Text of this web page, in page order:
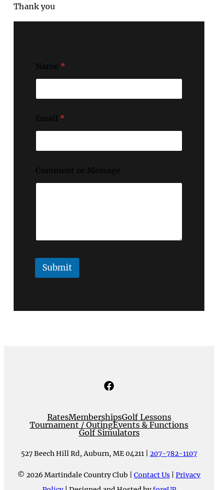
Thank you
*
*
Submit
Facebook
RatesMembershipsGolf Lessons
Tournament / OutingEvents & Functions
Golf Simulators
527 Beech Hill Rd, Auburn, ME 04211 | 207-782-1107
© 2026 Martindale Country Club | Contact Us
Privacy